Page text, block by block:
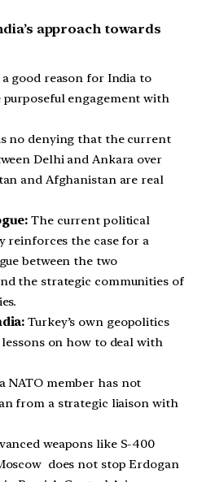
approach towards
good reason for India to
purposeful engagement with
no denying that the current
Delhi and Ankara over
and Afghanistan are real
The current political
reinforces the case for a
between the two
the strategic communities of
Turkey’s own geopolitics
on how to deal with
NATO member has not
from a strategic liaison with
weapons like S-400
does not stop Erdogan